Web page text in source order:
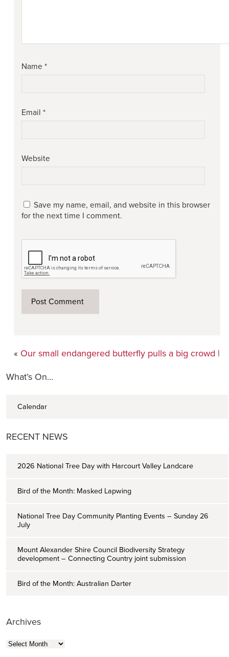
Name *
Email *
Website
Save my name, email, and website in this browser
for the next time I comment.
« Our small endangered butterfly pulls a big crowd |
What’s On…
Calendar
RECENT NEWS
2026 National Tree Day with Harcourt Valley Landcare
Bird of the Month: Masked Lapwing
National Tree Day Community Planting Events – Sunday 26
July
Mount Alexander Shire Council Biodiversity Strategy
development – Connecting Country joint submission
Bird of the Month: Australian Darter
Archives
Archives